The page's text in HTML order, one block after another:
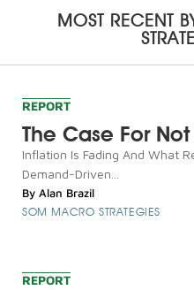
MOST RECENT
REPORT
The Case For
Inflation Is Fading And What
Demand-Driven...
By Alan Brazil
SOM MACRO STRATEGIES
REPORT